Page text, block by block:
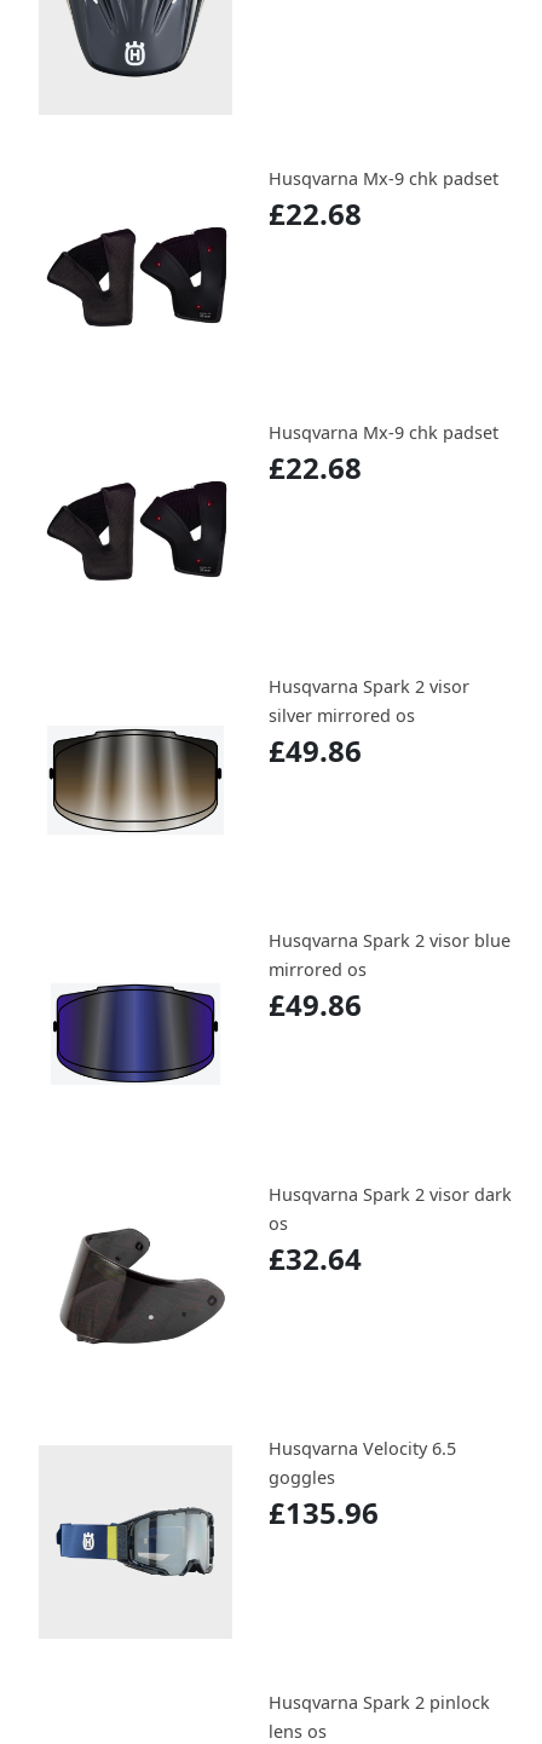
Husqvarna Mx-9 chk padset
£22.68
Husqvarna Mx-9 chk padset
£22.68
Husqvarna Spark 2 visor
silver mirrored os
£49.86
Husqvarna Spark 2 visor blue
mirrored os
£49.86
Husqvarna Spark 2 visor dark
os
£32.64
Husqvarna Velocity 6.5
goggles
£135.96
Husqvarna Spark 2 pinlock
lens os